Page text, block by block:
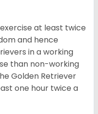
at least twice
and hence
in a working
than non-working
Golden Retriever
one hour twice a